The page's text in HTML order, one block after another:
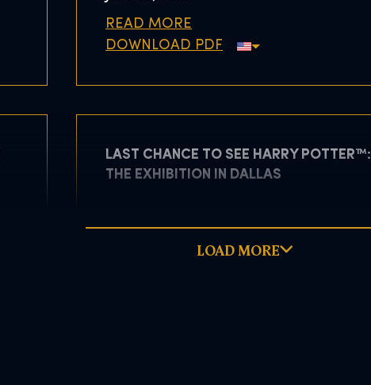
READ MORE
DOWNLOAD PDF
LAST CHANCE TO SEE HARRY POTTER™:
THE EXHIBITION IN DALLAS
LOAD MORE